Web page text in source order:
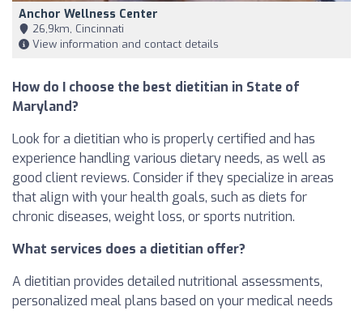
Anchor Wellness Center
26,9km, Cincinnati
View information and contact details
How do I choose the best dietitian in State of
Maryland?
Look for a dietitian who is properly certified and has
experience handling various dietary needs, as well as
good client reviews. Consider if they specialize in areas
that align with your health goals, such as diets for
chronic diseases, weight loss, or sports nutrition.
What services does a dietitian offer?
A dietitian provides detailed nutritional assessments,
personalized meal plans based on your medical needs